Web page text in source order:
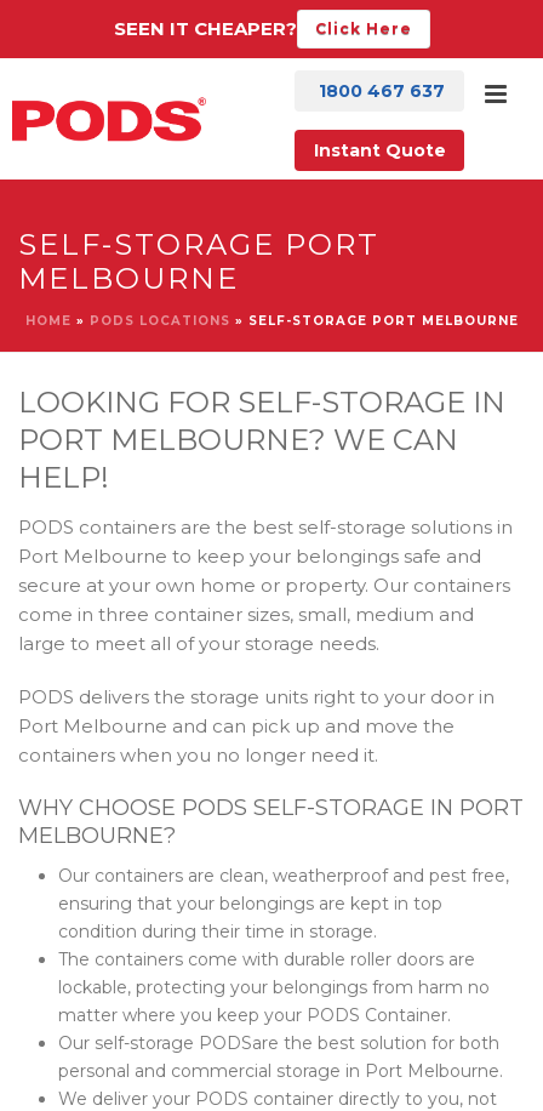
SEEN IT CHEAPER? Click Here
1800 467 637
Instant Quote
SELF-STORAGE PORT
MELBOURNE
HOME » PODS LOCATIONS » SELF-STORAGE PORT MELBOURNE
LOOKING FOR SELF-STORAGE IN
PORT MELBOURNE? WE CAN
HELP!
PODS containers are the best self-storage solutions in
Port Melbourne to keep your belongings safe and
secure at your own home or property. Our containers
come in three container sizes, small, medium and
large to meet all of your storage needs.
PODS delivers the storage units right to your door in
Port Melbourne and can pick up and move the
containers when you no longer need it.
WHY CHOOSE PODS SELF-STORAGE IN PORT
MELBOURNE?
Our containers are clean, weatherproof and pest free,
ensuring that your belongings are kept in top
condition during their time in storage.
The containers come with durable roller doors are
lockable, protecting your belongings from harm no
matter where you keep your PODS Container.
Our self-storage PODSare the best solution for both
personal and commercial storage in Port Melbourne.
We deliver your PODS container directly to you, not